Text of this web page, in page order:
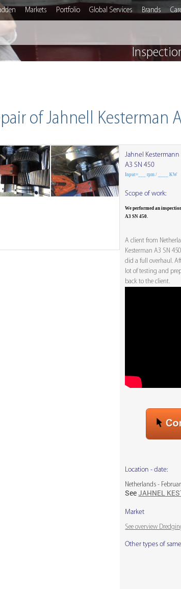
Markets Portfolio Global Services Brands
of Jahnell Kesterman
Jahnel Kestermann
A3 SN 450
Input=___ rpm / ____ KW
Scope of work:
We performed an
A3 SN 450.
A client from
Kesterman A3 SN
did a full overhaul.
lot of testing and
back to the client.
Location - date:
Netherlands -
SeeJAHNEL
Market
See overview
Other types of